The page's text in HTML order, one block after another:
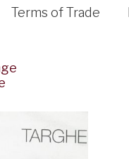
Terms of Trade